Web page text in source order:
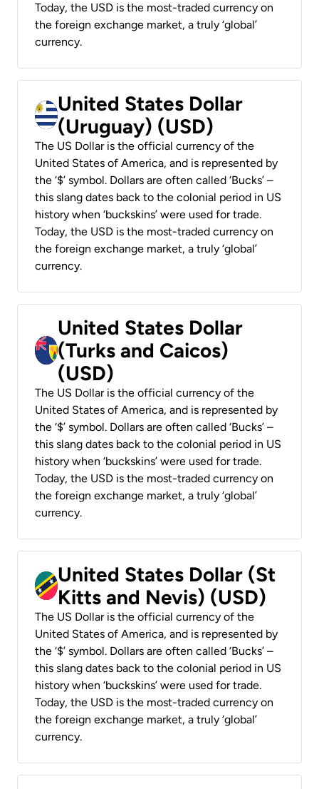
Today, the USD is the most-traded currency on
the foreign exchange market, a truly ‘global’
currency.
United States Dollar
(Uruguay) (USD)
The US Dollar is the official currency of the
United States of America, and is represented by
the ‘$’ symbol. Dollars are often called ‘Bucks’ –
this slang dates back to the colonial period in US
history when ‘buckskins’ were used for trade.
Today, the USD is the most-traded currency on
the foreign exchange market, a truly ‘global’
currency.
United States Dollar
(Turks and Caicos)
(USD)
The US Dollar is the official currency of the
United States of America, and is represented by
the ‘$’ symbol. Dollars are often called ‘Bucks’ –
this slang dates back to the colonial period in US
history when ‘buckskins’ were used for trade.
Today, the USD is the most-traded currency on
the foreign exchange market, a truly ‘global’
currency.
United States Dollar (St
Kitts and Nevis) (USD)
The US Dollar is the official currency of the
United States of America, and is represented by
the ‘$’ symbol. Dollars are often called ‘Bucks’ –
this slang dates back to the colonial period in US
history when ‘buckskins’ were used for trade.
Today, the USD is the most-traded currency on
the foreign exchange market, a truly ‘global’
currency.